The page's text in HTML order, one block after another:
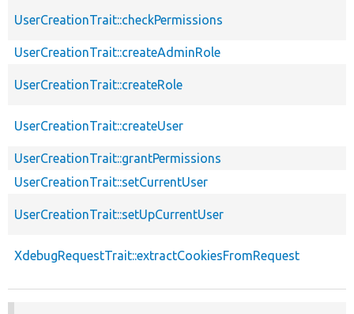
UserCreationTrait::checkPermissions
UserCreationTrait::createAdminRole
UserCreationTrait::createRole
UserCreationTrait::createUser
UserCreationTrait::grantPermissions
UserCreationTrait::setCurrentUser
UserCreationTrait::setUpCurrentUser
XdebugRequestTrait::extractCookiesFromRequest